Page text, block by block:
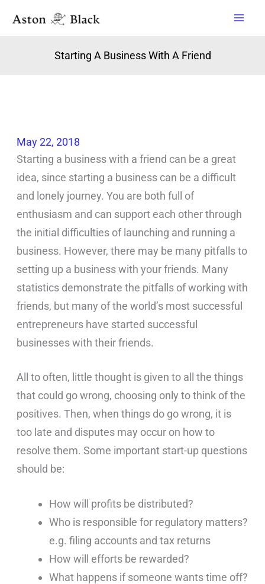
Starting A Business With A Friend
May 22, 2018
Starting a business with a friend can be a great
idea, since starting a business can be a difficult
and lonely journey. You are both full of
enthusiasm and can support each other through
the initial difficulties of launching and running a
business. However, there may be many pitfalls to
setting up a business with your friends. Many
statistics demonstrate the pitfalls of working with
friends, but many of the world’s most successful
entrepreneurs have started successful
businesses with their friends.
All to often, little thought is given to all the things
that could go wrong, choosing only to think of the
positives. Then, when things do go wrong, it is
too late and disputes may occur on how to
resolve them. Some important start-up questions
should be:
How will profits be distributed?
Who is responsible for regulatory matters?
e.g. filing accounts and tax returns
How will efforts be rewarded?
What happens if someone wants time off?